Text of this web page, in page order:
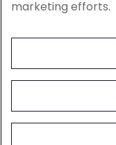
marketing efforts.